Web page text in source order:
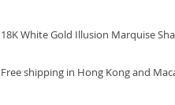
18K White Gold Illusion Marquise
Free shipping in Hong Kong and